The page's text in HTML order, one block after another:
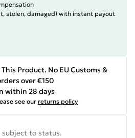
stolen, damaged) with instant payout
Product. No EU Customs &
over €150
within 28 days
see our returns policy
subject to status.